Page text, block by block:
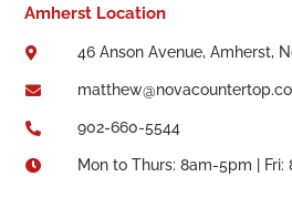
Amherst Location
 46 Anson Avenue, Amherst,

 902-660-5544
 Mon to Thurs: 8am-5pm | Fri: